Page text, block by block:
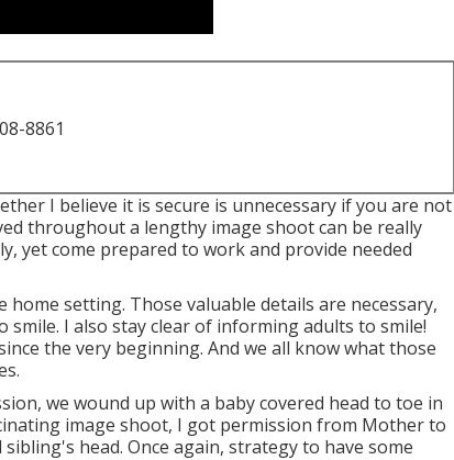
8861
I believe it is secure is unnecessary if you are not
throughout a lengthy image shoot can be really
yet come prepared to work and provide needed
setting. Those valuable details are necessary,
I also stay clear of informing adults to smile!
the very beginning. And we all know what those
we wound up with a baby covered head to toe in
image shoot, I got permission from Mother to
head. Once again, strategy to have some